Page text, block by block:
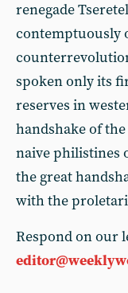
renegade
contemptuously
spoken only its
reserves in
handshake of
naive philistines
the great
with the
Respond on our